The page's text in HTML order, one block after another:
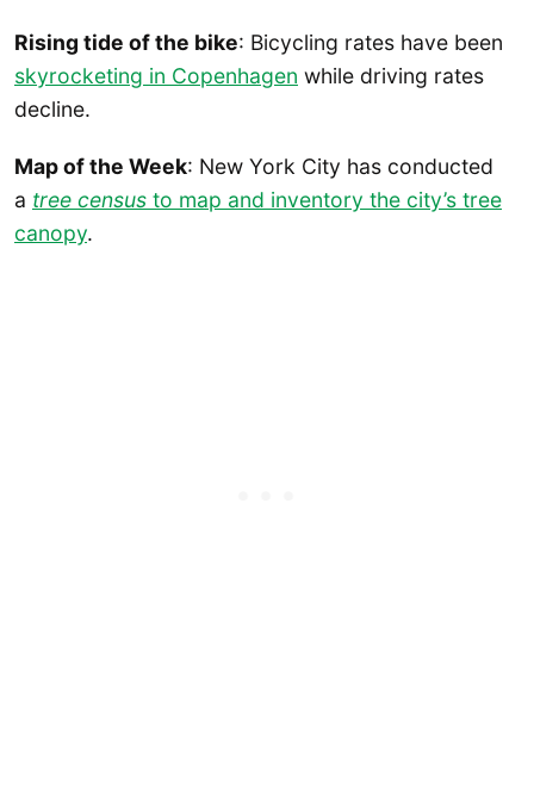
Rising tide of the bike: Bicycling rates have been
skyrocketing in Copenhagen while driving rates
decline.
Map of the Week: New York City has conducted
a tree census to map and inventory the city’s tree
canopy.